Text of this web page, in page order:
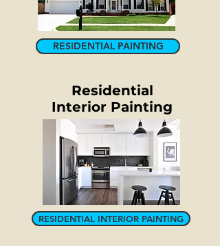
RESIDENTIAL PAINTING
Residential
Interior Painting
RESIDENTIAL INTERIOR PAINTING